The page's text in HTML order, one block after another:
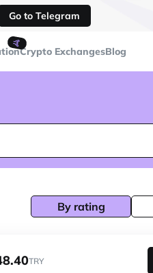
Go to Telegram
🤙
Crypto ExchangesBlog
By rating
TRY